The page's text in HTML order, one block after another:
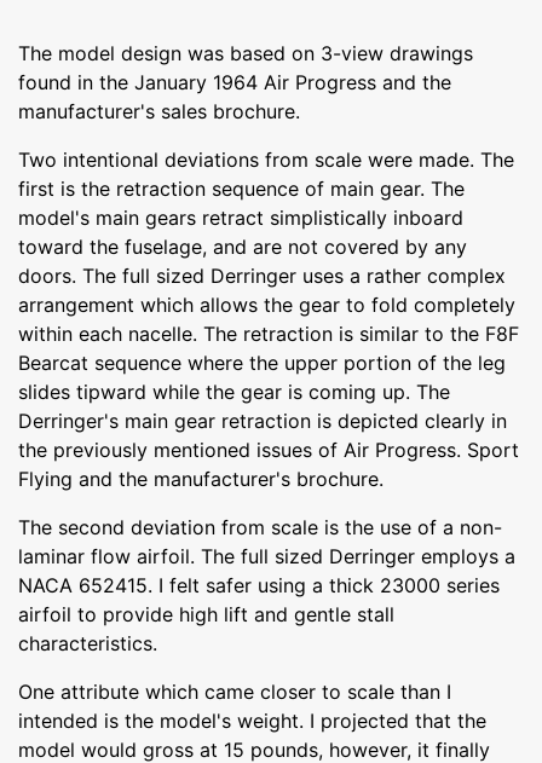
The model design was based on 3-view drawings
found in the January 1964 Air Progress and the
manufacturer's sales brochure.
Two intentional deviations from scale were made. The
first is the retraction sequence of main gear. The
model's main gears retract simplistically inboard
toward the fuselage, and are not covered by any
doors. The full sized Derringer uses a rather complex
arrangement which allows the gear to fold completely
within each nacelle. The retraction is similar to the F8F
Bearcat sequence where the upper portion of the leg
slides tipward while the gear is coming up. The
Derringer's main gear retraction is depicted clearly in
the previously mentioned issues of Air Progress. Sport
Flying and the manufacturer's brochure.
The second deviation from scale is the use of a non-
laminar flow airfoil. The full sized Derringer employs a
NACA 652415. I felt safer using a thick 23000 series
airfoil to provide high lift and gentle stall
characteristics.
One attribute which came closer to scale than I
intended is the model's weight. I projected that the
model would gross at 15 pounds, however, it finally